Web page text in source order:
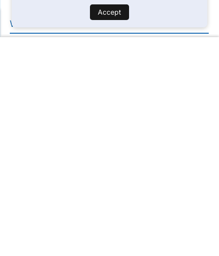
WATER TREATMENT CAPABILITIES
Accept